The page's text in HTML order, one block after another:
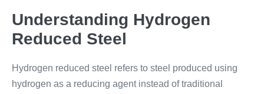
Understanding Hydrogen
Reduced Steel
Hydrogen reduced steel refers to steel produced using
hydrogen as a reducing agent instead of traditional